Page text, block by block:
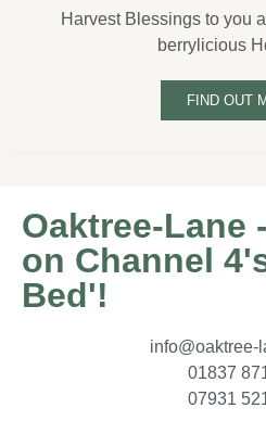
Harvest Blessings to you
berrylicious
FIND OUT
Oaktree-Lane
on Channel
Bed'!
info@oaktree-
01837
07931